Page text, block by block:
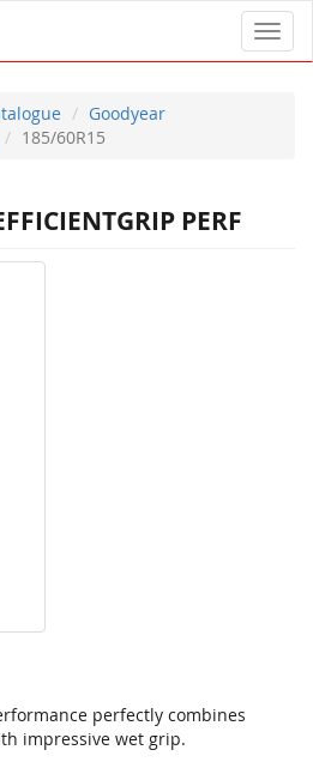
Goodyear
185/60R15
PERF
perfectly combines
impressive wet grip.